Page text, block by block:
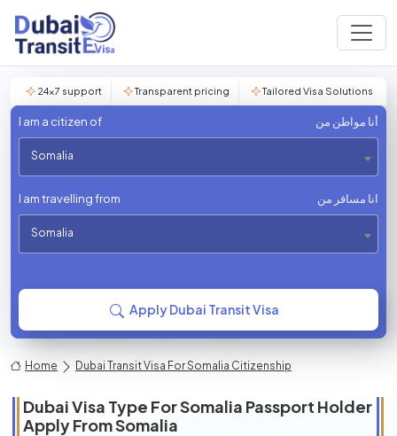
24×7 support Transparent pricing Tailored Visa Solutions
I am a citizen of أنا مواطن من
Somalia
I am travelling from انا مسافر من
Somalia
Apply Dubai Transit Visa
Home Dubai Transit Visa For Somalia Citizenship
Dubai Visa Type ForSomalia Passport Holder
Apply FromSomalia